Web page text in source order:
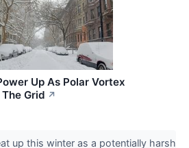
Up As Polar Vortex
Grid ↗
up this winter as a potentially harsh